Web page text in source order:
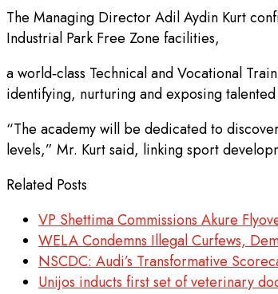
The Managing Director Adil Aydin Kurt
Industrial Park Free Zone facilities,
a world‑class Technical and Vocational
identifying, nurturing and exposing
“The academy will be dedicated to
levels,” Mr. Kurt said, linking sport
Related Posts
VP Shettima Commissions Akure
WELA Condemns Illegal Curfews,
NSCDC: Audi’s Transformative
Unijos inducts first set of veterinary